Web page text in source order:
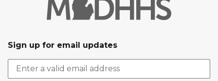
Sign up for email updates